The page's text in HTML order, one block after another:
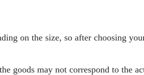
on the size, so after choosing
goods may not correspond to the